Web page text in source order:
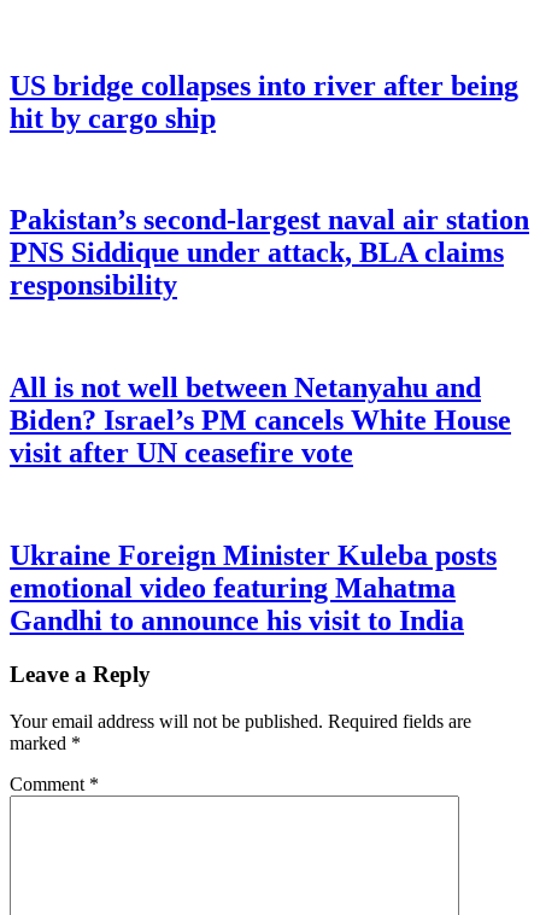
US bridge collapses into river after being
hit by cargo ship
Pakistan’s second-largest naval air station
PNS Siddique under attack, BLA claims
responsibility
All is not well between Netanyahu and
Biden? Israel’s PM cancels White House
visit after UN ceasefire vote
Ukraine Foreign Minister Kuleba posts
emotional video featuring Mahatma
Gandhi to announce his visit to India
Leave a Reply
Your email address will not be published. Required fields are
marked *
Comment *